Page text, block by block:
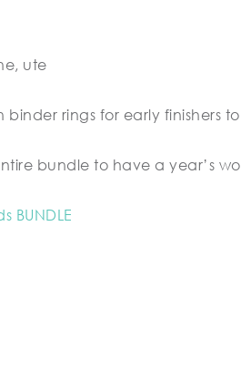
ute
binder rings for early finishers
bundle to have a year’s
BUNDLE